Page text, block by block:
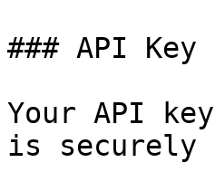
### API Key
Your API
is securely